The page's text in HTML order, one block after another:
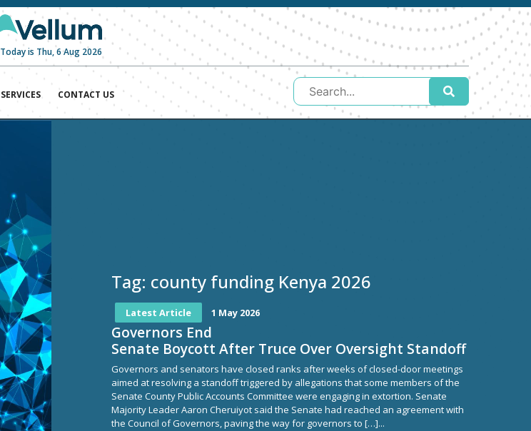
Today is Thu, 6 Aug 2026
SERVICES CONTACT US
Tag: county funding Kenya 2026
Latest Article 1 May 2026
Governors End
Senate Boycott After Truce Over Oversight Standoff
Governors and senators have closed ranks after weeks of closed-door meetings
aimed at resolving a standoff triggered by allegations that some members of the
Senate County Public Accounts Committee were engaging in extortion. Senate
Majority Leader Aaron Cheruiyot said the Senate had reached an agreement with
the Council of Governors, paving the way for governors to […]...